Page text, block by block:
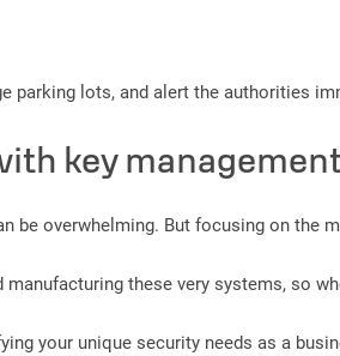
parking lots, and alert the authorities
key
be overwhelming. But focusing on
manufacturing these very systems, so
your unique security needs as a